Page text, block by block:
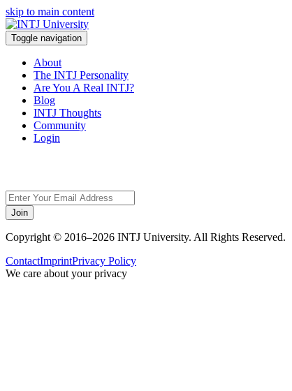
skip to main content
Toggle navigation
About
The INTJ Personality
Are You A Real INTJ?
Blog
INTJ Thoughts
Community
Login
Join
Copyright © 2016–2026 INTJ University. All Rights Reserved.
ContactImprintPrivacy Policy
We care about your privacy